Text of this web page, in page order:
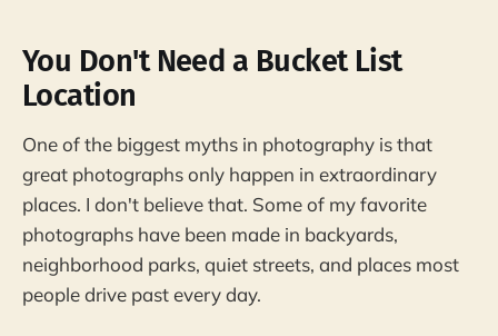
You Don't Need a Bucket List
Location
One of the biggest myths in photography is that
great photographs only happen in extraordinary
places. I don't believe that. Some of my favorite
photographs have been made in backyards,
neighborhood parks, quiet streets, and places most
people drive past every day.